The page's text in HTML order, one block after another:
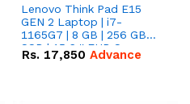
Lenovo Think Pad E15
GEN 2 Laptop | i7-
1165G7 | 8 GB | 256 GB
SSD | 15.6 '' FHD Screen
Rs. 17,850 Advance